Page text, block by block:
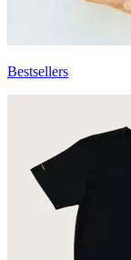
Bestsellers